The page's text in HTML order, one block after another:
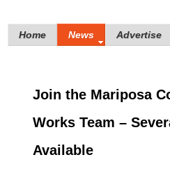
Home News Advertise
Join the Mariposa
Works Team –
Available